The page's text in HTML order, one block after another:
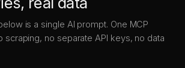
is a single AI prompt. One MCP
no separate API keys, no data